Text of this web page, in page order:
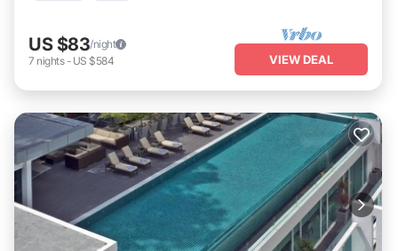
US $83/night
7 nights- US $584 VIEW DEAL